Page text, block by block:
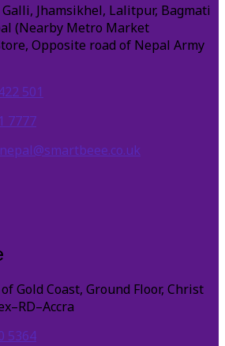
Jhamsikhel, Lalitpur, Bagmati
(Nearby Metro Market
Opposite road of Nepal Army
501
7777
Gold Coast, Ground Floor, Christ
5364